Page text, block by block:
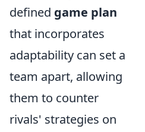
defined game plan
that incorporates
adaptability can set a
team apart, allowing
them to counter
rivals' strategies on